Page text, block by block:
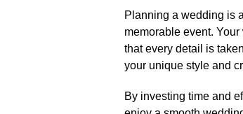
Planning a wedding is
memorable event.​
that every detail is
your unique style and
By investing time and